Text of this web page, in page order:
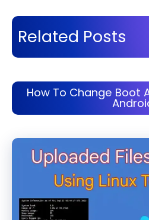
Related Posts
How To Change Boot